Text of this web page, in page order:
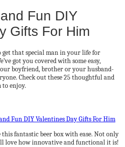
Fun DIY
Gifts For Him
that special man in your life for
got you covered with some easy,
boyfriend, brother or your husband-
Check out these 25 thoughtful and
to enjoy.
this fantastic beer box with ease. Not only
love how innovative and functional it is!